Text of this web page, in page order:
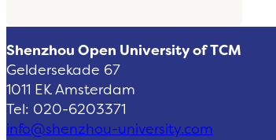
Shenzhou Open University of TCM
Geldersekade 67
1011 EK Amsterdam
Tel: 020-6203371
info@shenzhou-university.com